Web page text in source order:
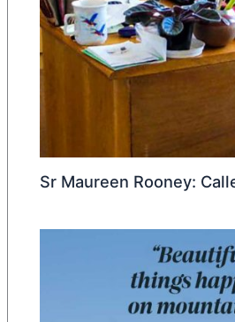
Sr Maureen Rooney: